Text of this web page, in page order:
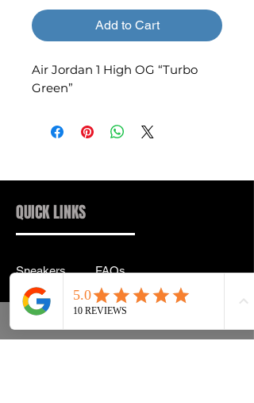
Add to Cart
Air Jordan 1 High OG “Turbo
Green”
QUICK LINKS
Sneakers
Streetwear
Accessories
Instagram
FAQs
Shipping & Returns
Privacy Policy
Terms & Conditions